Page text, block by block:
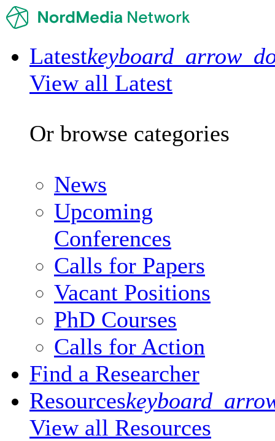
Latest
View all Latest
Or browse categories
News
Upcoming
Conferences
Calls for Papers
Vacant Positions
PhD Courses
Calls for Action
Find a Researcher
Resources
View all Resources